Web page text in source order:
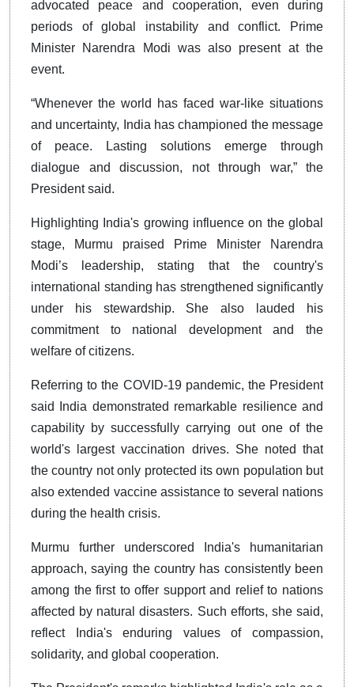
advocated peace and cooperation, even during
periods of global instability and conflict. Prime
Minister Narendra Modi was also present at the
event.
“Whenever the world has faced war-like situations
and uncertainty, India has championed the message
of peace. Lasting solutions emerge through
dialogue and discussion, not through war,” the
President said.
Highlighting India's growing influence on the global
stage, Murmu praised Prime Minister Narendra
Modi’s leadership, stating that the country's
international standing has strengthened significantly
under his stewardship. She also lauded his
commitment to national development and the
welfare of citizens.
Referring to the COVID-19 pandemic, the President
said India demonstrated remarkable resilience and
capability by successfully carrying out one of the
world's largest vaccination drives. She noted that
the country not only protected its own population but
also extended vaccine assistance to several nations
during the health crisis.
Murmu further underscored India's humanitarian
approach, saying the country has consistently been
among the first to offer support and relief to nations
affected by natural disasters. Such efforts, she said,
reflect India's enduring values of compassion,
solidarity, and global cooperation.